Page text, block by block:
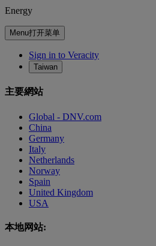
Energy
Menu打开菜单
Sign in to Veracity
Taiwan
主要網站
Global - DNV.com
China
Germany
Italy
Netherlands
Norway
Spain
United Kingdom
USA
本地网站: